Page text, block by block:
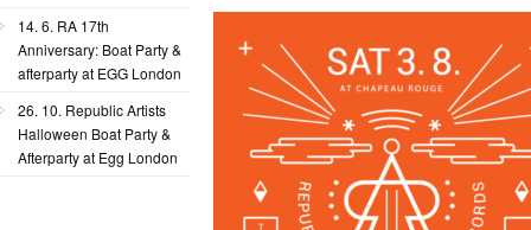
14. 6. RA 17th
Anniversary: Boat Party &
afterparty at EGG London
26. 10. Republic Artists
Halloween Boat Party &
Afterparty at Egg London